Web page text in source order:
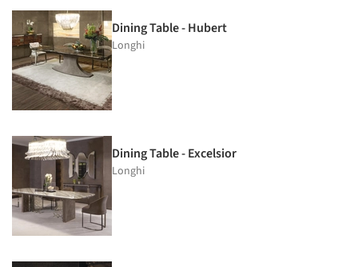
Dining Table - Hubert
Longhi
Dining Table - Excelsior
Longhi